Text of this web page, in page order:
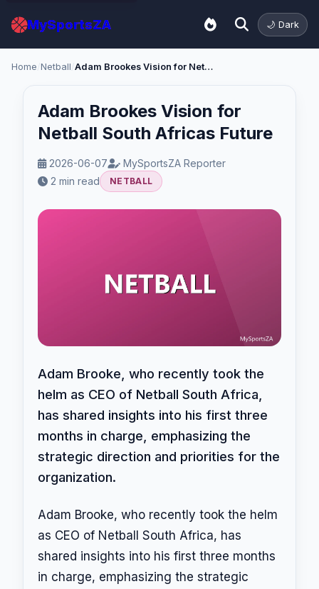
MySportsZA 🌙 Dark
Home Netball Adam Brookes Vision for Netball South Africas Future
Adam Brookes Vision for
Netball South Africas Future
2026-06-07
MySportsZA Reporter
2 min read
NETBALL
Adam Brooke, who recently took the
helm as CEO of Netball South Africa,
has shared insights into his first three
months in charge, emphasizing the
strategic direction and priorities for the
organization.
Adam Brooke, who recently took the helm
as CEO of Netball South Africa, has
shared insights into his first three months
in charge, emphasizing the strategic